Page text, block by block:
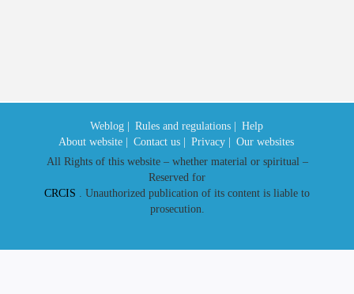
Weblog | Rules and regulations |
Help
About website |
Contact us | Privacy |
Our websites
All Rights of this website – whether material or spiritual –
Reserved for
CRCIS . Unauthorized publication of its content is liable to
prosecution.